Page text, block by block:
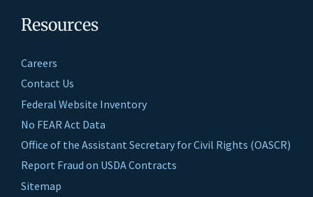
Resources
Careers
Contact Us
Federal Website Inventory
No FEAR Act Data
Office of the Assistant Secretary for Civil Rights (OASCR)
Report Fraud on USDA Contracts
Sitemap